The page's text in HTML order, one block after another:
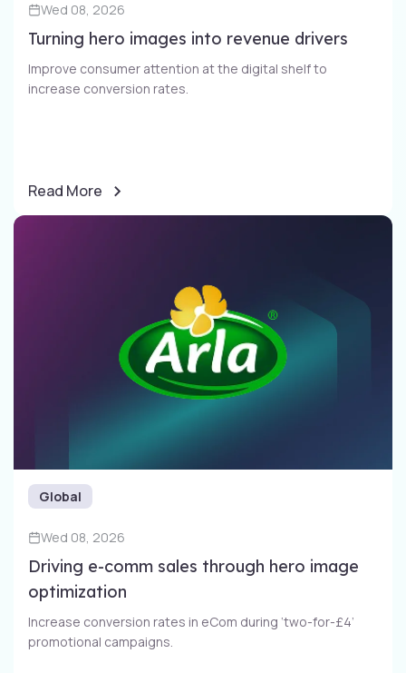
Wed 08, 2026
Turning hero images into revenue drivers
Improve consumer attention at the digital shelf to
increase conversion rates​.
Read More
Global
Wed 08, 2026
Driving e-comm sales through​ hero image
optimization​
Increase conversion rates in eCom during ‘two-for-£4’
promotional campaigns​.